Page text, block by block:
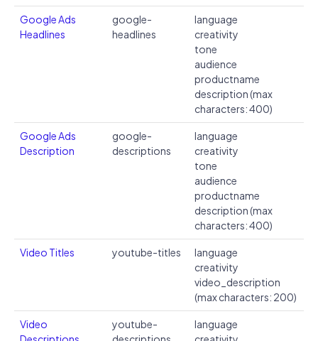
Google Ads
Headlines
google-
headlines
language
creativity
tone
audience
productname
description (max
characters: 400)
Google Ads
Description
google-
descriptions
language
creativity
tone
audience
productname
description (max
characters: 400)
Video Titles youtube-titles
language
creativity
video_description
(max characters: 200)
Video
youtube-
language